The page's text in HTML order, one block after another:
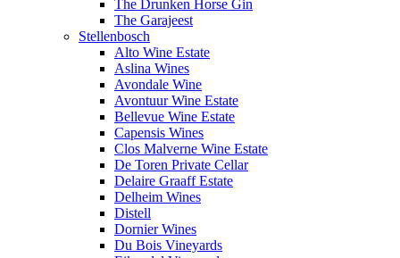
The Drunken Horse Gin
The Garajeest
Stellenbosch
Alto Wine Estate
Aslina Wines
Avondale Wine
Avontuur Wine Estate
Bellevue Wine Estate
Capensis Wines
Clos Malverne Wine Estate
De Toren Private Cellar
Delaire Graaff Estate
Delheim Wines
Distell
Dornier Wines
Du Bois Vineyards